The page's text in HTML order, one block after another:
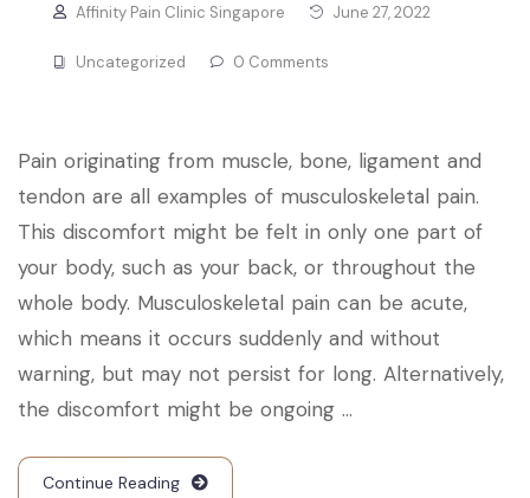
Affinity Pain Clinic Singapore June 27, 2022
Uncategorized 0 Comments
Pain originating from muscle, bone, ligament and
tendon are all examples of musculoskeletal pain.
This discomfort might be felt in only one part of
your body, such as your back, or throughout the
whole body. Musculoskeletal pain can be acute,
which means it occurs suddenly and without
warning, but may not persist for long. Alternatively,
the discomfort might be ongoing …
Continue Reading